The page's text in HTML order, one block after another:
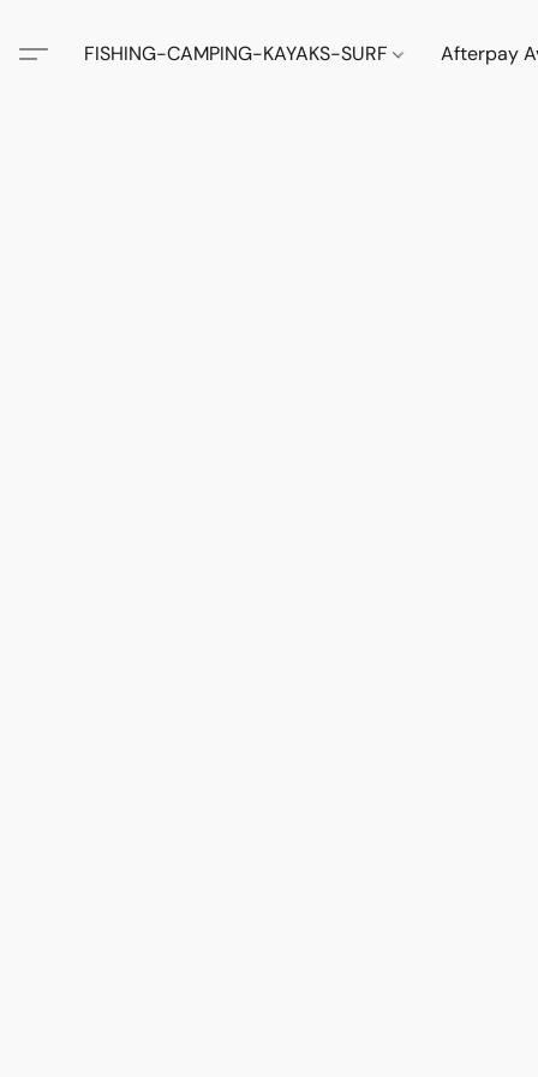
FISHING-CAMPING-KAYAKS-SURF Afterpay